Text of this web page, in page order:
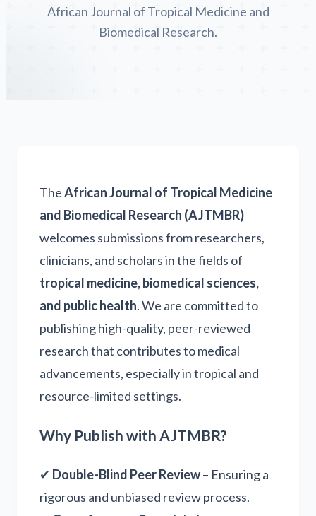
African Journal of Tropical Medicine and
Biomedical Research.
TheAfrican Journal of Tropical Medicine
and Biomedical Research (AJTMBR)
welcomes submissions from researchers,
clinicians, and scholars in the fields of
tropical medicine, biomedical sciences,
and public health. We are committed to
publishing high-quality, peer-reviewed
research that contributes to medical
advancements, especially in tropical and
resource-limited settings.
Why Publish with AJTMBR?
✔ Double-Blind Peer Review– Ensuring a
rigorous and unbiased review process.